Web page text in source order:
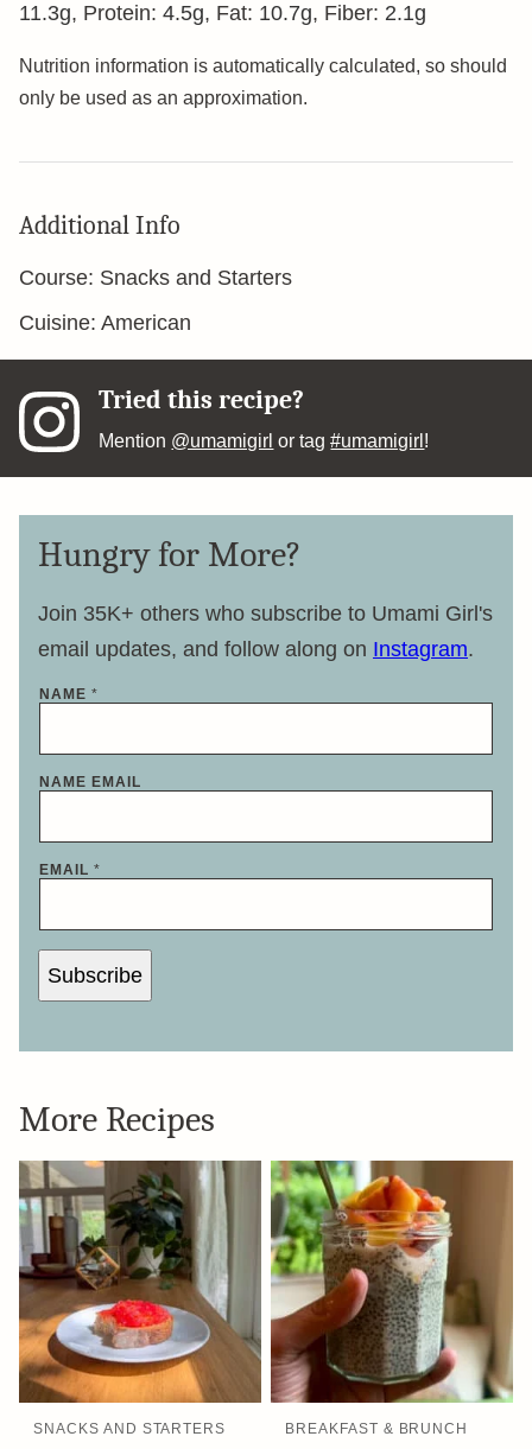
11.3g, Protein: 4.5g, Fat: 10.7g, Fiber: 2.1g
Nutrition information is automatically calculated, so should
only be used as an approximation.
Additional Info
Course: Snacks and Starters
Cuisine: American
Tried this recipe?
Mention @umamigirl or tag#umamigirl !
Hungry for More?
Join 35K+ others who subscribe to Umami Girl's
email updates, and follow along on Instagram.
NAME *
NAME EMAIL
EMAIL *
Subscribe
More Recipes
SNACKS AND STARTERS BREAKFAST & BRUNCH